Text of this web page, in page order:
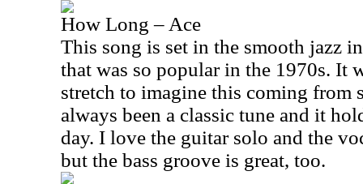
How Long – Ace
This song is set in the smooth jazz
that was so popular in the 1970s. It
stretch to imagine this coming from
always been a classic tune and it
day. I love the guitar solo and the
but the bass groove is great, too.